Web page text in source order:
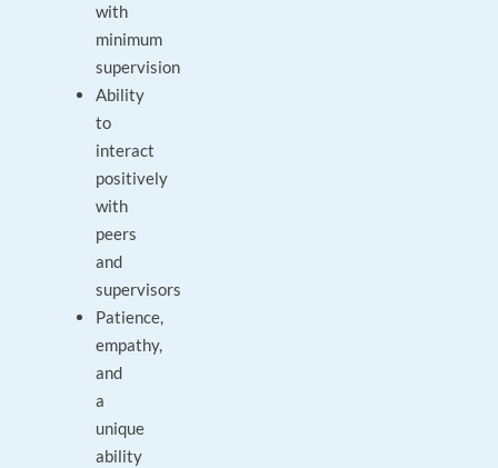
with
minimum
supervision
Ability
to
interact
positively
with
peers
and
supervisors
Patience,
empathy,
and
a
unique
ability